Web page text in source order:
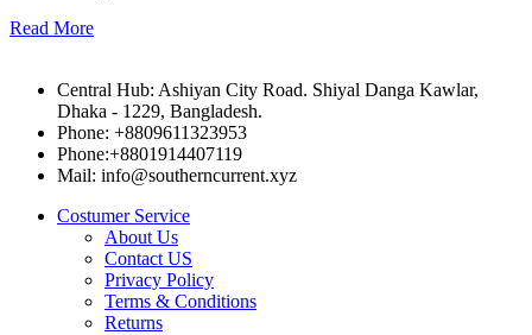
Read More
Central Hub: Ashiyan City Road. Shiyal Danga Kawlar,
Dhaka - 1229, Bangladesh.
Phone: +8809611323953
Phone:+8801914407119
Mail: info@southerncurrent.xyz
Costumer Service
About Us
Contact US
Privacy Policy
Terms & Conditions
Returns